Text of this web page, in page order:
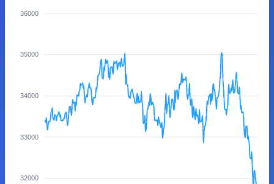
36000
35000
34000
33000
32000